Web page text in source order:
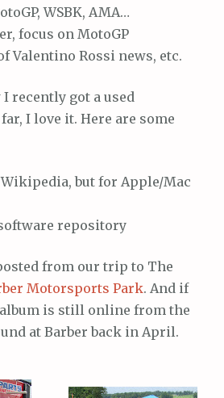
WSBK, AMA…
focus on MotoGP
Valentino Rossi news, etc.
recently got a used
I love it. Here are some
but for Apple/Mac
repository
from our trip to The
Motorsports Park. And if
is still online from the
at Barber back in April.